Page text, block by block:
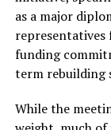
as a major
funding
term rebuilding
While the